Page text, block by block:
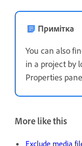
Примітка
You can also
in a project by
Properties
More like this
Exclude media